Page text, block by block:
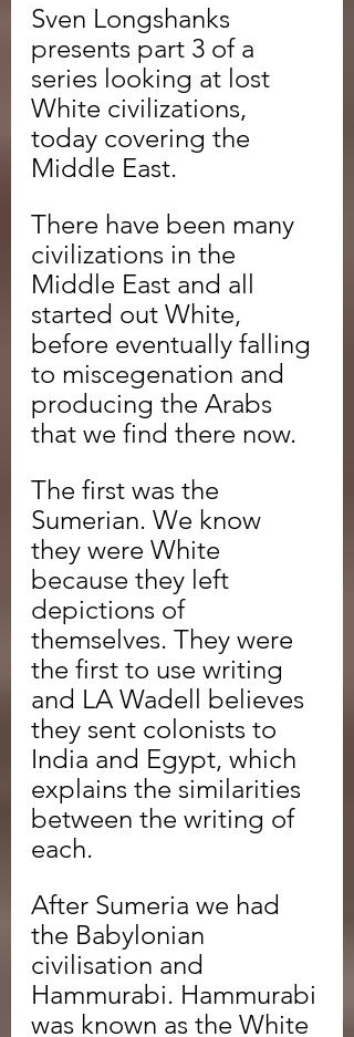
Sven Longshanks
presents part 3 of a
series looking at lost
White civilizations,
today covering the
Middle East.
There have been many
civilizations in the
Middle East and all
started out White,
before eventually falling
to miscegenation and
producing the Arabs
that we find there now.
The first was the
Sumerian. We know
they were White
because they left
depictions of
themselves. They were
the first to use writing
and LA Wadell believes
they sent colonists to
India and Egypt, which
explains the similarities
between the writing of
each.
After Sumeria we had
the Babylonian
civilisation and
Hammurabi. Hammurabi
was known as the White